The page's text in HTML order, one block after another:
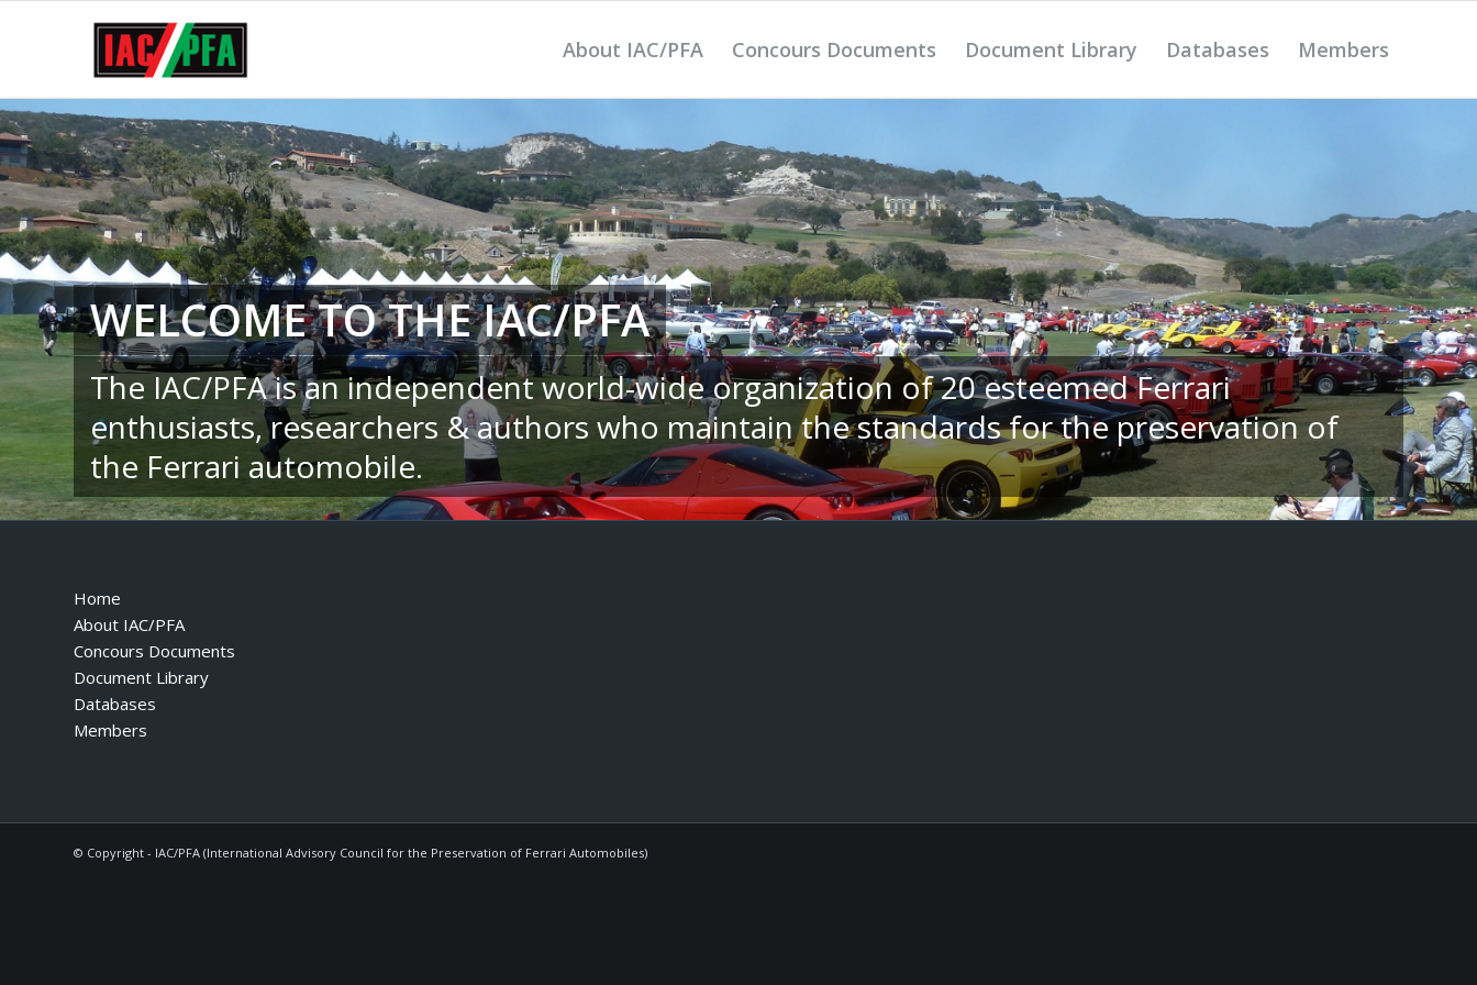
About IAC/PFA Concours Documents Document Library Databases Members
WELCOME TO THE IAC/PFA
The IAC/PFA is an independent world-wide organization of 20 esteemed Ferrari
enthusiasts, researchers & authors who maintain the standards for the preservation of
the Ferrari automobile.
Home
About IAC/PFA
Concours Documents
Document Library
Databases
Members
© Copyright - IAC/PFA (International Advisory Council for the Preservation of Ferrari Automobiles)